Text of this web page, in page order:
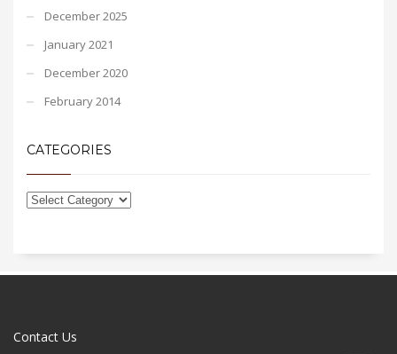
December 2025
January 2021
December 2020
February 2014
CATEGORIES
Contact Us